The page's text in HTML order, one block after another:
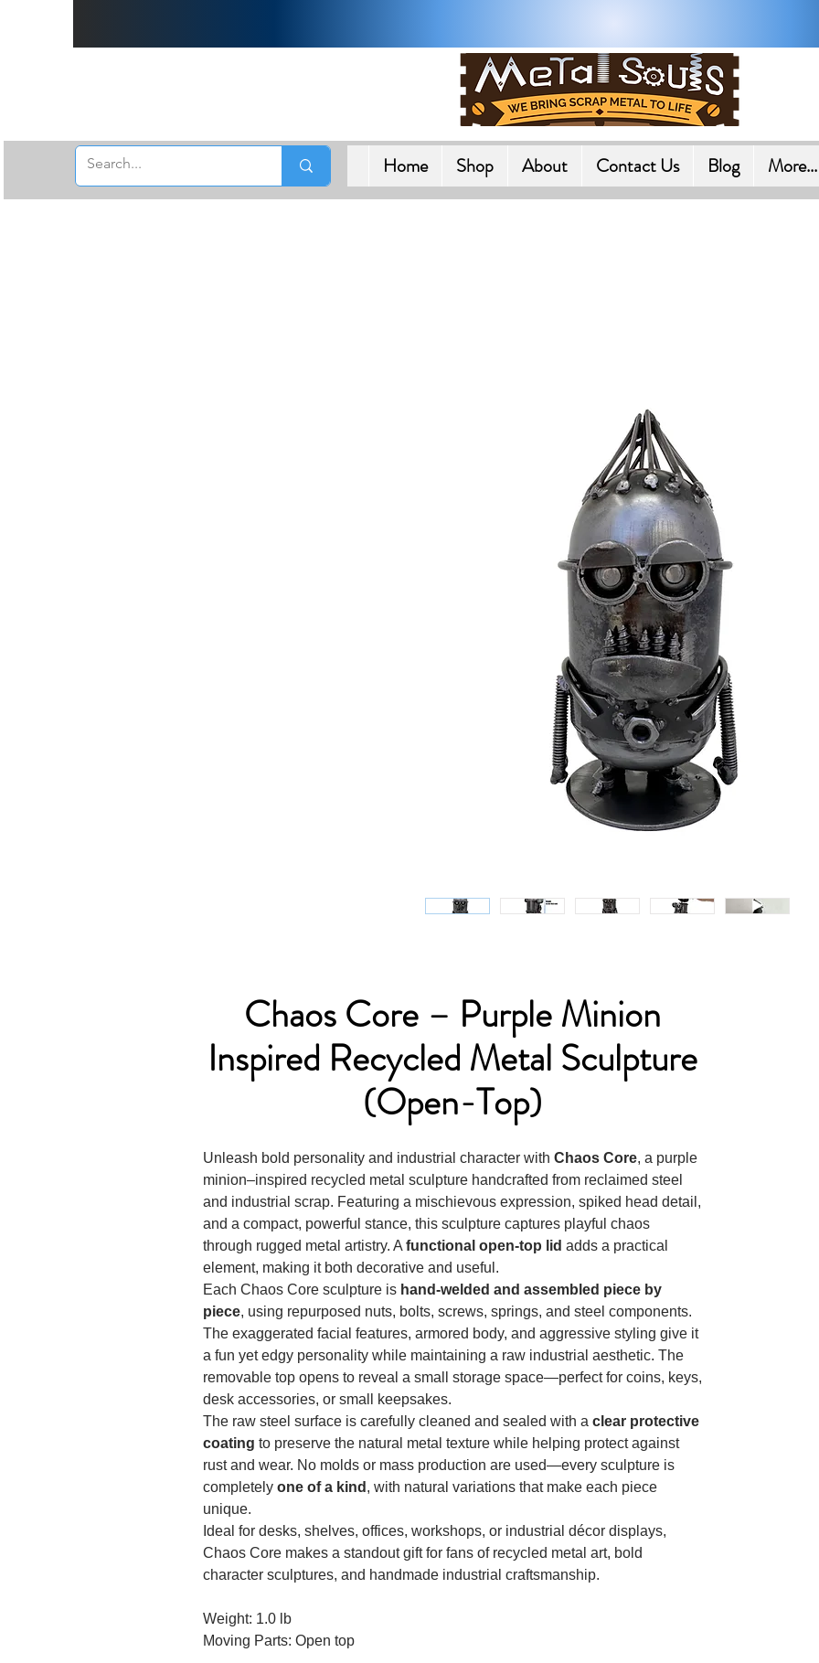
Home Shop About Contact Us Blog More...
Chaos Core – Purple Minion
Inspired Recycled Metal Sculpture
(Open-Top)
Unleash bold personality and industrial character with Chaos Core, a purple
minion–inspired recycled metal sculpture handcrafted from reclaimed steel
and industrial scrap. Featuring a mischievous expression, spiked head detail,
and a compact, powerful stance, this sculpture captures playful chaos
through rugged metal artistry. Afunctional open-top lid adds a practical
element, making it both decorative and useful.
Each Chaos Core sculpture is hand-welded and assembled piece by
piece, using repurposed nuts, bolts, screws, springs, and steel components.
The exaggerated facial features, armored body, and aggressive styling give it
a fun yet edgy personality while maintaining a raw industrial aesthetic. The
removable top opens to reveal a small storage space—perfect for coins, keys,
desk accessories, or small keepsakes.
The raw steel surface is carefully cleaned and sealed with a clear protective
coating to preserve the natural metal texture while helping protect against
rust and wear. No molds or mass production are used—every sculpture is
completely one of a kind , with natural variations that make each piece
unique.
Ideal for desks, shelves, offices, workshops, or industrial décor displays,
Chaos Core makes a standout gift for fans of recycled metal art, bold
character sculptures, and handmade industrial craftsmanship.
Weight: 1.0 lb
Moving Parts: Open top